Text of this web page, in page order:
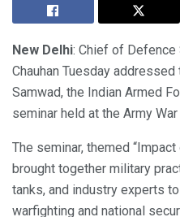
New Delhi: Chief of Defence
Chauhan Tuesday
Samwad, the Indian Armed
seminar held at the Army
The seminar, themed
brought together military
tanks, and industry experts
warfighting and national